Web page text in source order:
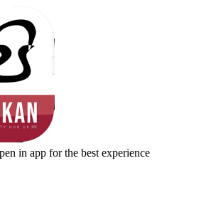
in app for the best experience